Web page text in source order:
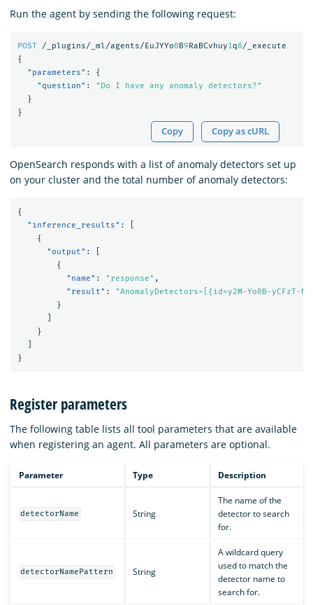
Run the agent by sending the following request:
POST /_plugins/_ml/agents/EuJYYo0 B9 RaBCvhuy1q8/_execute
{
"parameters" :
{
"question" :
"Do I have any anomaly detectors?"
}
}
Copy Copy as cURL
OpenSearch responds with a list of anomaly detectors set up
on your cluster and the total number of anomaly detectors:
{
"inference_results" :
{
"output" :
{
"name" : "response" ,
"result" :
"AnomalyDetectors=[{id=y2M-Yo0B-
}
}
}
Register parameters
The following table lists all tool parameters that are available
when registering an agent. All parameters are optional.
Parameter Type Description
detectorName String
The name of the
detector to search
for.
detectorNamePattern String
A wildcard query
used to match the
detector name to
search for.